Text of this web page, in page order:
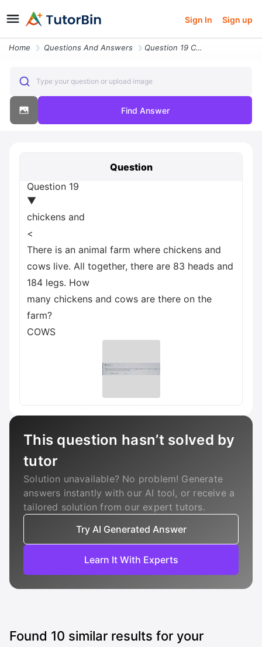
Sign In Sign up
Home Questions And Answers Question 19 Chickens And Less Than There Is An Animal Farm Where Chick
Type your question or upload image
Find Answer
Question
Question 19
▼
chickens and
<
There is an animal farm where chickens and
cows live. All together, there are 83 heads and
184 legs. How
many chickens and cows are there on the
farm?
COWS
This question hasn’t solved by
tutor
Solution unavailable? No problem! Generate
answers instantly with our AI tool, or receive a
tailored solution from our expert tutors.
Try AI Generated Answer
Learn It With Experts
Found 10 similar results for your